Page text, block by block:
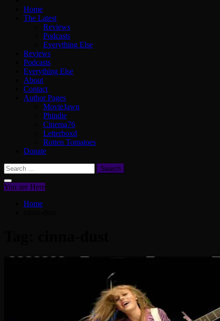
Home
The Latest
Reviews
Podcasts
Everything Else
Reviews
Podcasts
Everything Else
About
Contact
Author Pages
MovieJawn
Phindie
Cinema76
Letterboxd
Rotten Tomatoes
Donate
Search
for:
You are Here
Home